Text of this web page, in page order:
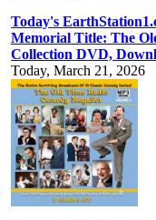
Today's
Memorial Title: The
Collection DVD,
Today, March 21, 2026